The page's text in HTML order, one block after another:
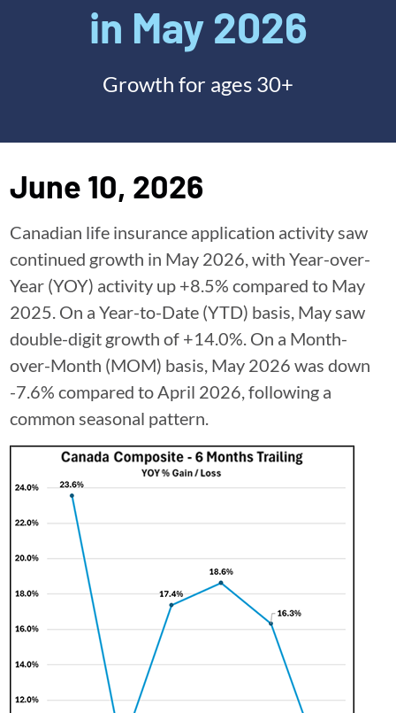
in May 2026
Growth for ages 30+
June 10, 2026
Canadian life insurance application activity saw
continued growth in May 2026, with Year-over-
Year (YOY) activity up +8.5% compared to May
2025. On a Year-to-Date (YTD) basis, May saw
double-digit growth of +14.0%. On a Month-
over-Month (MOM) basis, May 2026 was down
-7.6% compared to April 2026, following a
common seasonal pattern.